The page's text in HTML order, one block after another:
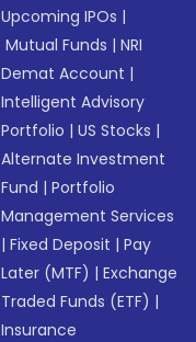
Upcoming IPOs |
Mutual Funds |NRI
Demat Account |
Intelligent Advisory
Portfolio |US Stocks |
Alternate Investment
Fund |Portfolio
Management Services
|Fixed Deposit |Pay
Later (MTF) |Exchange
Traded Funds (ETF) |
Insurance